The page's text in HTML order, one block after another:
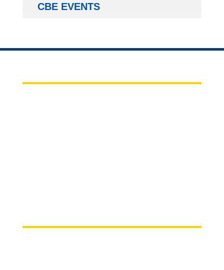
CBE EVENTS